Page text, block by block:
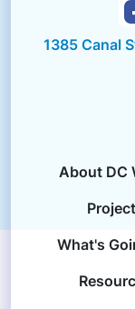
1385 Canal
About DC
What's